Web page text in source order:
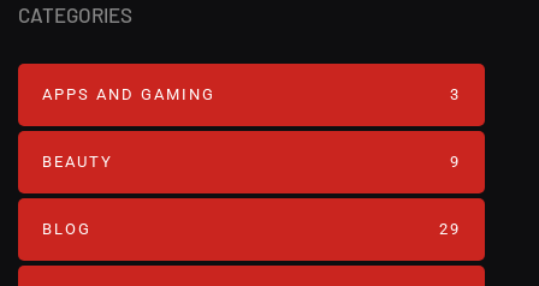
CATEGORIES
APPS AND GAMING 3
BEAUTY 9
BLOG 29